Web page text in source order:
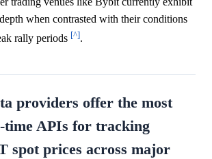
when contrasted with their conditions
rally periods [^].
providers offer the most
time APIs for tracking
spot prices across major